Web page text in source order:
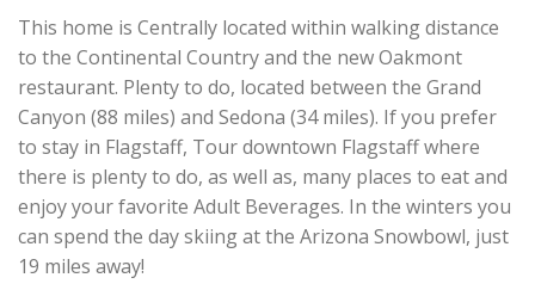
This home is Centrally located within walking distance
to the Continental Country and the new Oakmont
restaurant. Plenty to do, located between the Grand
Canyon (88 miles) and Sedona (34 miles). If you prefer
to stay in Flagstaff, Tour downtown Flagstaff where
there is plenty to do, as well as, many places to eat and
enjoy your favorite Adult Beverages. In the winters you
can spend the day skiing at the Arizona Snowbowl, just
19 miles away!